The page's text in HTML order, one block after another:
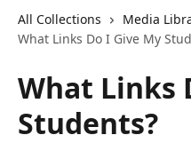
All Collections Media
What Links Do I Give My
What Links
Students?